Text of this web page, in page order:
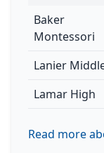
Baker
Montessori
Lanier
Lamar High
Read more